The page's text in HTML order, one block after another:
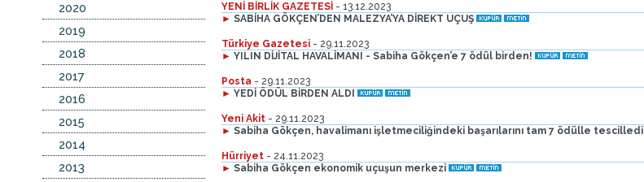
YENİ BİRLİK GAZETESİ - 13.12.2023
► SABİHA GÖKÇEN’DEN MALEZYA’YA DİREKT UÇUŞ
Türkiye Gazetesi - 29.11.2023
► YILIN DİJİTAL HAVALİMANI - Sabiha Gökçen’e 7 ödül birden!
Posta - 29.11.2023
► YEDİ ÖDÜL BİRDEN ALDI
Yeni Akit - 29.11.2023
► Sabiha Gökçen, havalimanı işletmeciliğindeki başarılarını tam 7 ödülle tescilledi
Hürriyet - 24.11.2023
► Sabiha Gökçen ekonomik uçuşun merkezi
2020
2019
2018
2017
2016
2015
2014
2013